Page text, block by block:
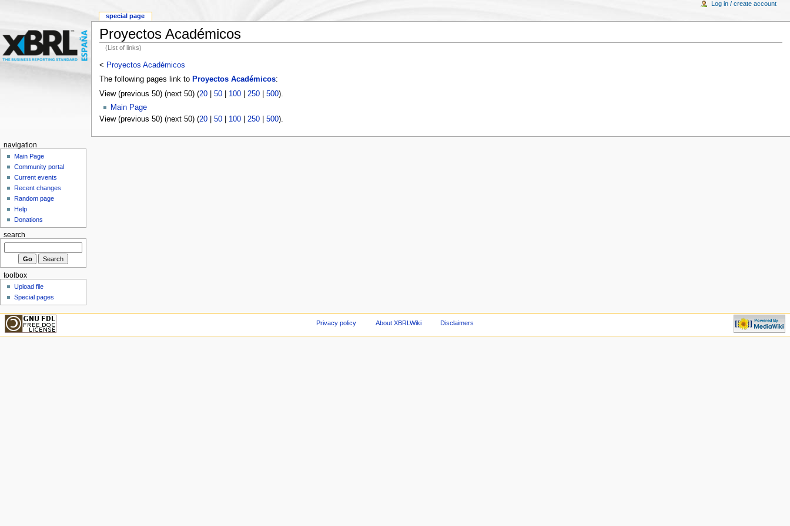
Proyectos Académicos
(List of links)
< Proyectos Académicos
The following pages link to Proyectos Académicos:
View (previous 50) (next 50) (20| 50| 100| 250| 500).
Main Page
View (previous 50) (next 50) (20| 50| 100| 250| 500).
special page
Log in / create account
navigation
Main Page
Community portal
Current events
Recent changes
Random page
Help
Donations
search
toolbox
Upload file
Special pages
Privacy policy About XBRLWiki Disclaimers